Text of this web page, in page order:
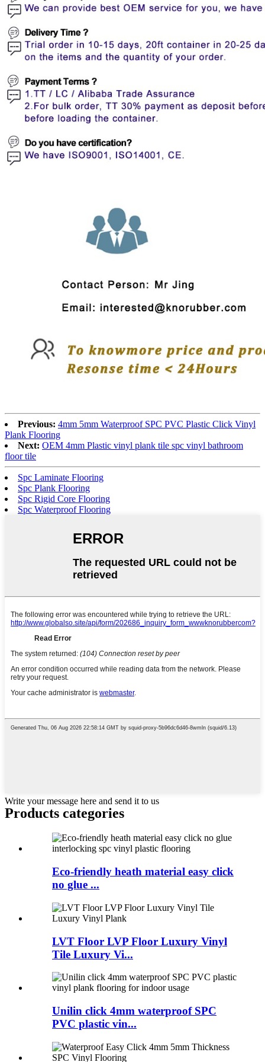
Previous: 4mm 5mm Waterproof SPC PVC Plastic Click Vinyl
Plank Flooring
Next: OEM 4mm Plastic vinyl plank tile spc vinyl bathroom
floor tile
Spc Laminate Flooring
Spc Plank Flooring
Spc Rigid Core Flooring
Spc Waterproof Flooring
Write your message here and send it to us
Products categories
Eco-friendly heath material easy click
no glue ...
LVT Floor LVP Floor Luxury Vinyl
Tile Luxury Vi...
Unilin click 4mm waterproof SPC
PVC plastic vin...